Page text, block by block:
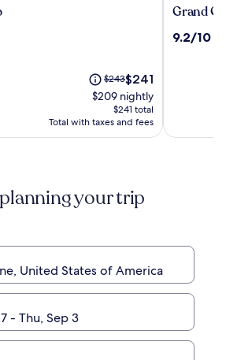
Price
was
$243,
see
more
Rate.
$243The
price
is
$241
$241
$209 nightly
$241 total
Total with taxes and fees
Grand
Hotel
Grand
9.2
9.2/10
your trip
United States of America
- Thu, Sep 3